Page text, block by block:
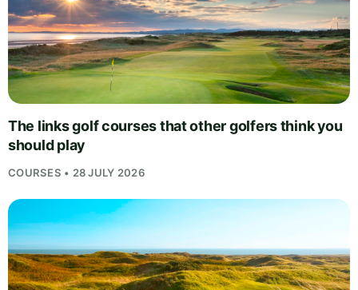
The links golf courses that other golfers think you
should play
COURSES • 28 JULY 2026